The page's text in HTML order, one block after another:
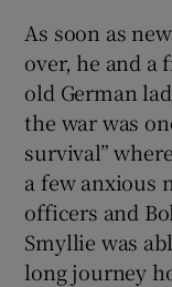
As soon as
over, he and a
old German
the war was
survival”
a few anxious
officers and
Smyllie was
long journey